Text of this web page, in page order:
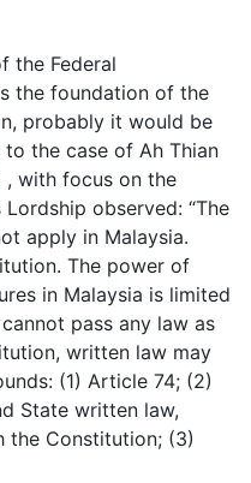
the Federal
the foundation of the
probably it would be
the case of Ah Thian
, with focus on the
observed: “The
apply in Malaysia.
The power of
in Malaysia is limited
pass any law as
written law may
(1) Article 74; (2)
State written law,
the Constitution; (3)